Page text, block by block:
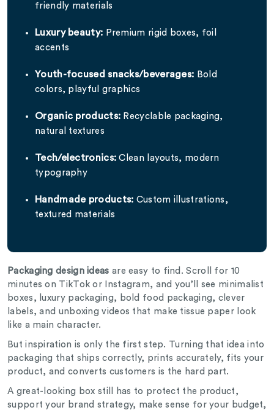
friendly materials
Luxury beauty: Premium rigid boxes, foil
accents
Youth-focused snacks/beverages: Bold
colors, playful graphics
Organic products: Recyclable packaging,
natural textures
Tech/electronics:Clean layouts, modern
typography
Handmade products: Custom illustrations,
textured materials
Packaging design ideas are easy to find. Scroll for 10
minutes on TikTok or Instagram, and you’ll see minimalist
boxes, luxury packaging, bold food packaging, clever
labels, and unboxing videos that make tissue paper look
like a main character.
But inspiration is only the first step. Turning that idea into
packaging that ships correctly, prints accurately, fits your
product, and converts customers is the hard part.
A great-looking box still has to protect the product,
support your brand strategy, make sense for your budget,